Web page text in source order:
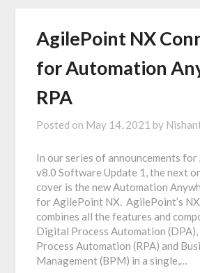
AgilePoint NX
for Automation
RPA
Posted on May 14, 2021 by
In our series of announcements
v8.0 Software Update 1, the next
cover is the new Automation
for AgilePoint NX. AgilePoint’s
combines all the features and
Digital Process Automation
Process Automation (RPA) and
Management (BPM) in a single,…